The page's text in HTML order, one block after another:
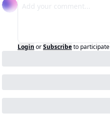
Login orSubscribeto participate